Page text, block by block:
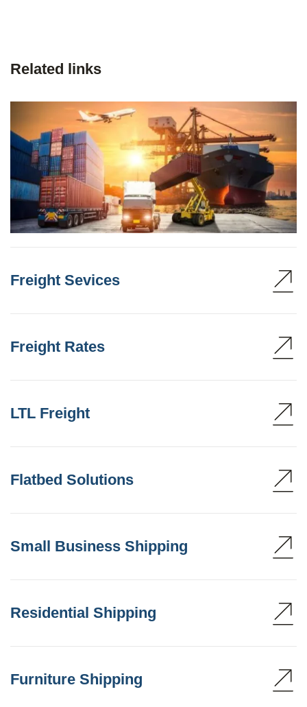
Related links
Freight Sevices
Freight Rates
LTL Freight
Flatbed Solutions
Small Business Shipping
Residential Shipping
Furniture Shipping